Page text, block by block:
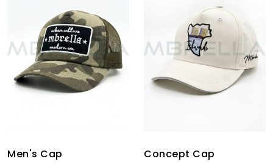
Men's Cap Concept Cap